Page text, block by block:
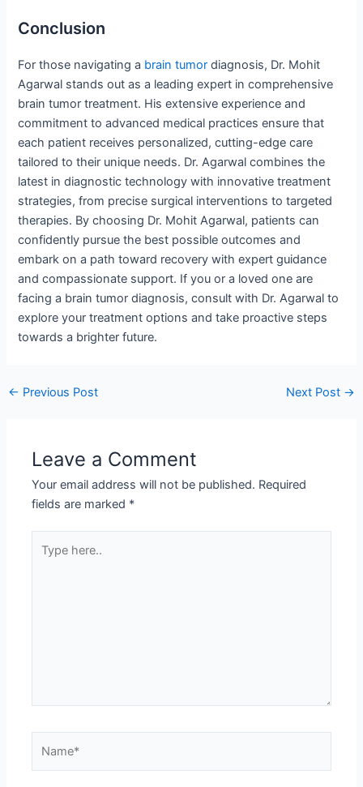
Conclusion
For those navigating a brain tumordiagnosis, Dr. Mohit
Agarwal stands out as a leading expert in comprehensive
brain tumor treatment. His extensive experience and
commitment to advanced medical practices ensure that
each patient receives personalized, cutting-edge care
tailored to their unique needs. Dr. Agarwal combines the
latest in diagnostic technology with innovative treatment
strategies, from precise surgical interventions to targeted
therapies. By choosing Dr. Mohit Agarwal, patients can
confidently pursue the best possible outcomes and
embark on a path toward recovery with expert guidance
and compassionate support. If you or a loved one are
facing a brain tumor diagnosis, consult with Dr. Agarwal to
explore your treatment options and take proactive steps
towards a brighter future.
← Previous Post Next Post →
Leave a Comment
Your email address will not be published. Required
fields are marked *
here..